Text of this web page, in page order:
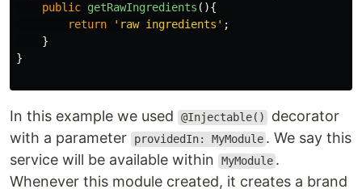
public getRawIngredients (){
return
' raw ingredients ' ;
}
}
In this example we used @Injectable()
decorator
with a parameter
providedIn: MyModule . We say this
service will be available within
MyModule .
Whenever this module created, it creates a brand